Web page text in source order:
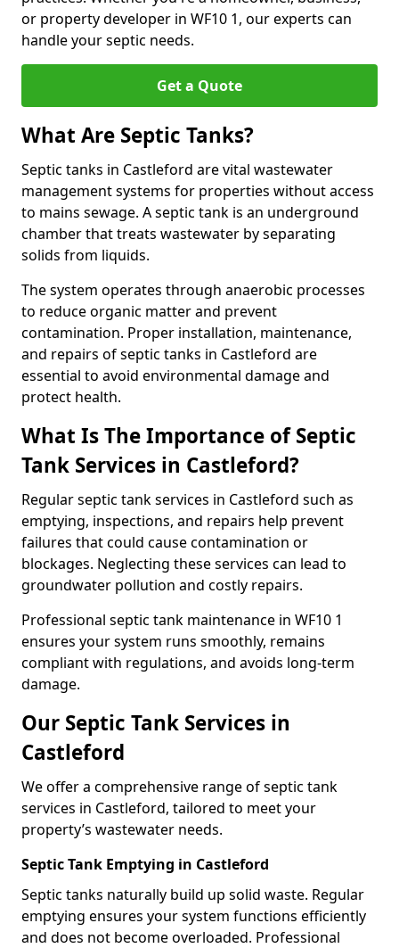
or property developer in WF10 1, our experts can
handle your septic needs.
Get a Quote
What Are Septic Tanks?
Septic tanks in Castleford are vital wastewater
management systems for properties without access
to mains sewage. A septic tank is an underground
chamber that treats wastewater by separating
solids from liquids.
The system operates through anaerobic processes
to reduce organic matter and prevent
contamination. Proper installation, maintenance,
and repairs of septic tanks in Castleford are
essential to avoid environmental damage and
protect health.
What Is The Importance of Septic
Tank Services in Castleford?
Regular septic tank services in Castleford such as
emptying, inspections, and repairs help prevent
failures that could cause contamination or
blockages. Neglecting these services can lead to
groundwater pollution and costly repairs.
Professional septic tank maintenance in WF10 1
ensures your system runs smoothly, remains
compliant with regulations, and avoids long-term
damage.
Our Septic Tank Services in
Castleford
We offer a comprehensive range of septic tank
services in Castleford, tailored to meet your
property’s wastewater needs.
Septic Tank Emptying in Castleford
Septic tanks naturally build up solid waste. Regular
emptying ensures your system functions efficiently
and does not become overloaded. Professional